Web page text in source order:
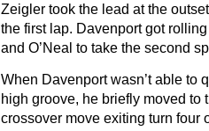
Zeigler took the lead at the
the first lap. Davenport got
and O’Neal to take the second
When Davenport wasn’t able to
high groove, he briefly moved
crossover move exiting turn four